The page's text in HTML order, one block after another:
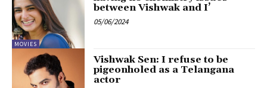
MOVIES
between Vishwak and I’
05/06/2024
Vishwak Sen: I refuse to be
pigeonholed as a Telangana
actor